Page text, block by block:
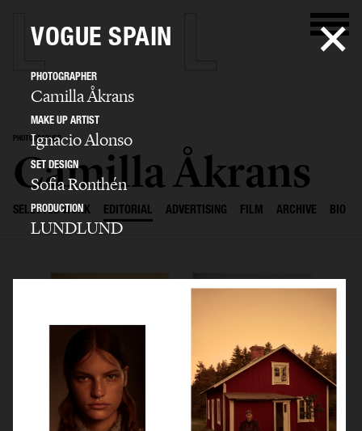
PHOTOGRAPHER
Camilla Åkrans
SELECTED WORK EDITORIAL ADVERTISING FILM ARCHIVE BIO
VOGUE SPAIN
PHOTOGRAPHER
Camilla Åkrans
MAKE UP ARTIST
Ignacio Alonso
SET DESIGN
Sofia Ronthén
PRODUCTION
LUNDLUND